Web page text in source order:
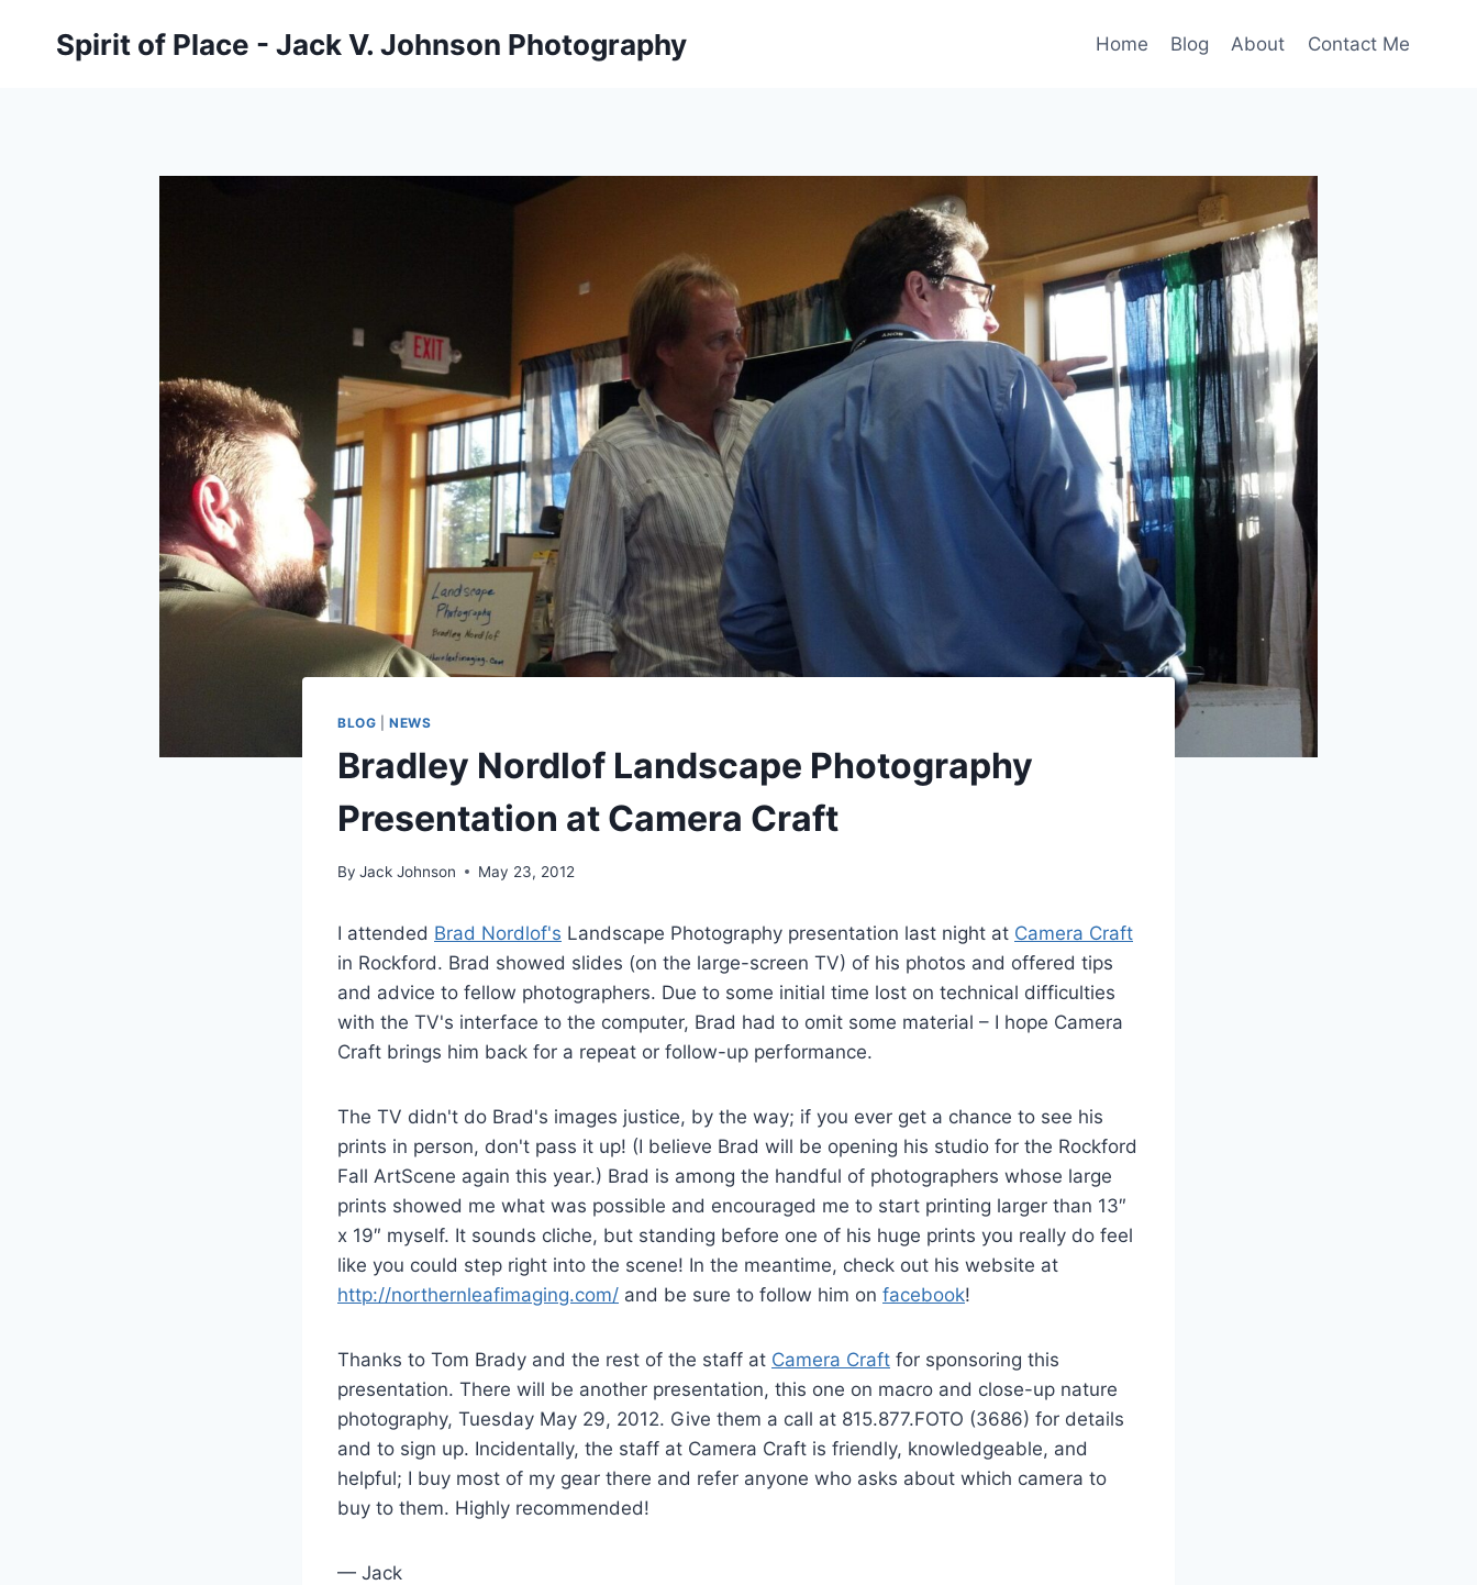
Spirit of Place - Jack V. Johnson Photography Home Blog About Contact Me
BLOG |NEWS
Bradley Nordlof Landscape Photography
Presentation at Camera Craft
By Jack Johnson May 23, 2012
I attended Brad Nordlof's Landscape Photography presentation last night at Camera Craft
in Rockford. Brad showed slides (on the large-screen TV) of his photos and offered tips
and advice to fellow photographers. Due to some initial time lost on technical difficulties
with the TV's interface to the computer, Brad had to omit some material – I hope Camera
Craft brings him back for a repeat or follow-up performance.
The TV didn't do Brad's images justice, by the way; if you ever get a chance to see his
prints in person, don't pass it up! (I believe Brad will be opening his studio for the Rockford
Fall ArtScene again this year.) Brad is among the handful of photographers whose large
prints showed me what was possible and encouraged me to start printing larger than 13″
x 19″ myself. It sounds cliche, but standing before one of his huge prints you really do feel
like you could step right into the scene! In the meantime, check out his website at
http://northernleafimaging.com/ and be sure to follow him on facebook!
Thanks to Tom Brady and the rest of the staff at Camera Craft for sponsoring this
presentation. There will be another presentation, this one on macro and close-up nature
photography, Tuesday May 29, 2012. Give them a call at 815.877.FOTO (3686) for details
and to sign up. Incidentally, the staff at Camera Craft is friendly, knowledgeable, and
helpful; I buy most of my gear there and refer anyone who asks about which camera to
buy to them. Highly recommended!
— Jack